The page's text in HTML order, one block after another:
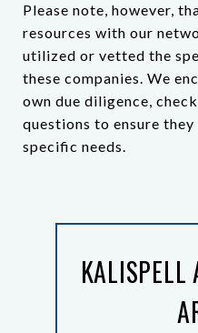
Please note, however,
resources with our
utilized or vetted the
these companies. We
own due diligence,
questions to ensure
specific needs.
KALISPELL